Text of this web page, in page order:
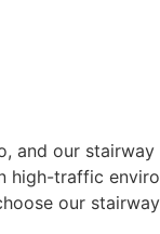
and our
traffic
our